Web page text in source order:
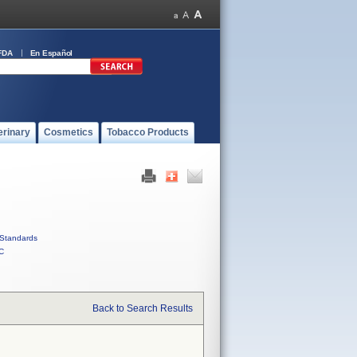
En Español
Cosmetics Tobacco Products
Standards
Back to Search Results